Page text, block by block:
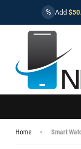
% Add
Home Smart